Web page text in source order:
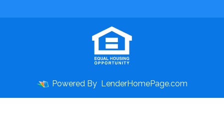
Powered By LenderHomePage.com